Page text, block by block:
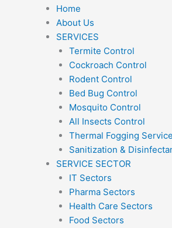
Home
About Us
SERVICES
Termite Control
Cockroach Control
Rodent Control
Bed Bug Control
Mosquito Control
All Insects Control
Thermal Fogging Service
Sanitization &
SERVICE SECTOR
IT Sectors
Pharma Sectors
Health Care Sectors
Food Sectors